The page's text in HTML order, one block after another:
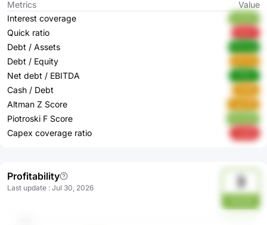
Metrics
Value
Interest coverage
Quick ratio
Debt / Assets
Debt / Equity
Net debt / EBITDA
Cash / Debt
Altman Z Score
Piotroski F Score
Capex coverage ratio
Profitability
Last update : Jul 30, 2026 3